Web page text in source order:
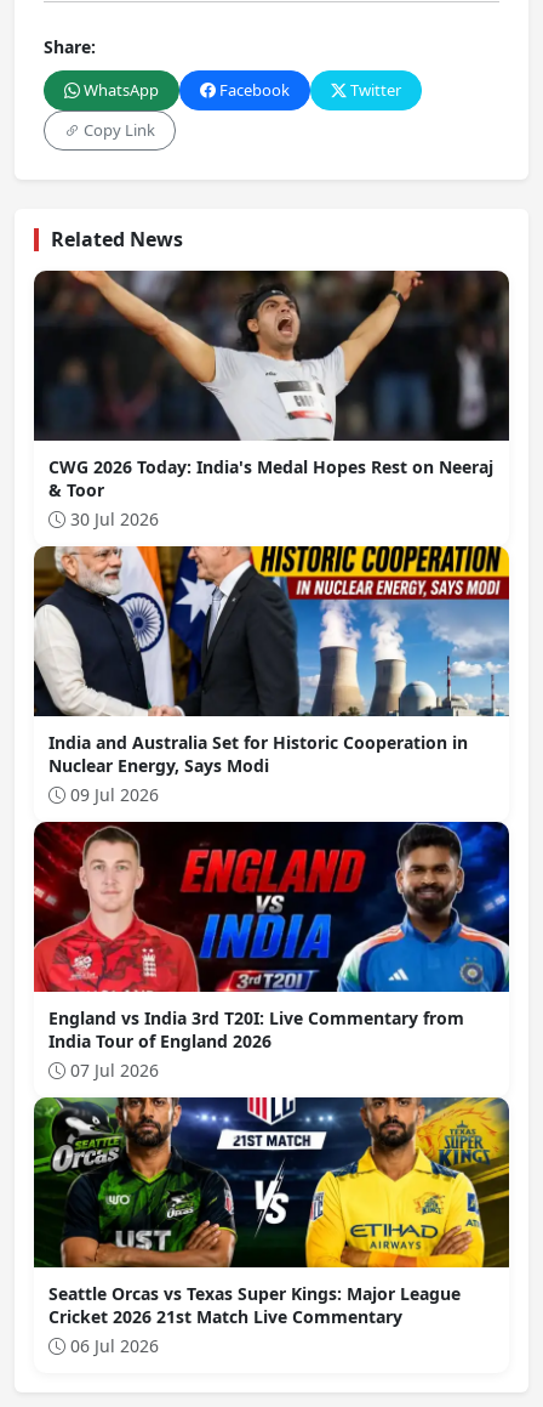
Share:
WhatsApp Facebook
Twitter
Copy Link
Related News
CWG 2026 Today: India's Medal Hopes Rest on Neeraj
& Toor
30 Jul 2026
India and Australia Set for Historic Cooperation in
Nuclear Energy, Says Modi
09 Jul 2026
England vs India 3rd T20I: Live Commentary from
India Tour of England 2026
07 Jul 2026
Seattle Orcas vs Texas Super Kings: Major League
Cricket 2026 21st Match Live Commentary
06 Jul 2026